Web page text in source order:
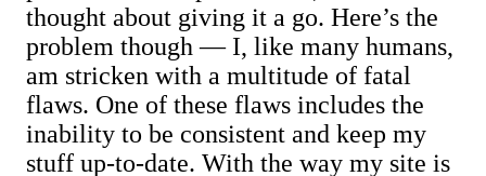
thought about giving it a go. Here’s the
problem though — I, like many humans,
am stricken with a multitude of fatal
flaws. One of these flaws includes the
inability to be consistent and keep my
stuff up-to-date. With the way my site is